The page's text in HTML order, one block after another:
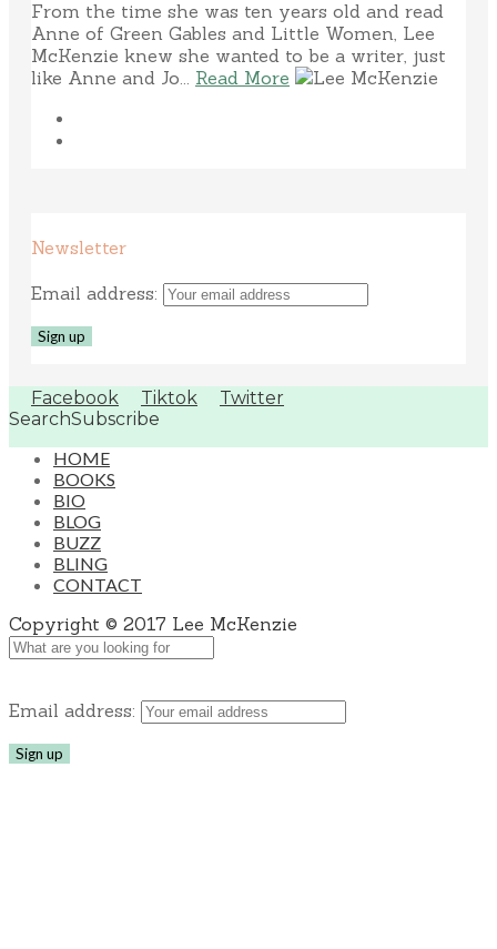
From the time she was ten years old and read
Anne of Green Gables and Little Women, Lee
McKenzie knew she wanted to be a writer, just
like Anne and Jo... Read More
Newsletter
Email address:
Facebook Tiktok
Twitter
SearchSubscribe
HOME
BOOKS
BIO
BLOG
BUZZ
BLING
CONTACT
Copyright © 2017 Lee McKenzie
Email address: